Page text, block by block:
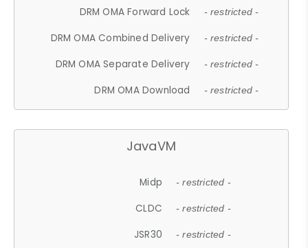
DRM OMA Forward Lock - restricted -
DRM OMA Combined Delivery - restricted -
DRM OMA Separate Delivery - restricted -
DRM OMA Download - restricted -
JavaVM
Midp - restricted -
CLDC - restricted -
JSR30 - restricted -